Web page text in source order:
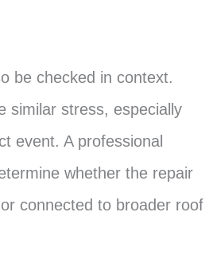
be checked in context.
similar stress, especially
event. A professional
whether the repair
connected to broader roof